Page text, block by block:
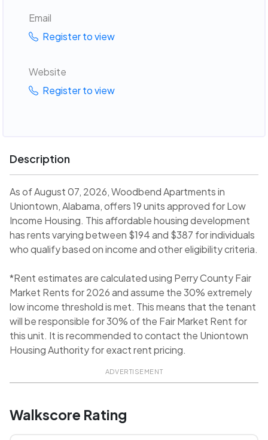
Email
Register to view
Website
Register to view
Description
As of August 07, 2026, Woodbend Apartments in
Uniontown, Alabama, offers 19 units approved for Low
Income Housing. This affordable housing development
has rents varying between $194 and $387 for individuals
who qualify based on income and other eligibility criteria.
*Rent estimates are calculated using Perry County Fair
Market Rents for 2026 and assume the 30% extremely
low income threshold is met. This means that the tenant
will be responsible for 30% of the Fair Market Rent for
this unit. It is recommended to contact the Uniontown
Housing Authority for exact rent pricing.
ADVERTISEMENT
Walkscore Rating